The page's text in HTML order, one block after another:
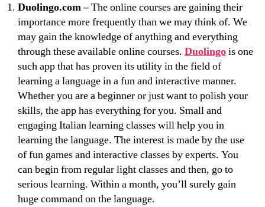
Duolingo.com –The online courses are gaining their
importance more frequently than we may think of. We
may gain the knowledge of anything and everything
through these available online courses. Duolingois one
such app that has proven its utility in the field of
learning a language in a fun and interactive manner.
Whether you are a beginner or just want to polish your
skills, the app has everything for you. Small and
engaging Italian learning classes will help you in
learning the language. The interest is made by the use
of fun games and interactive classes by experts. You
can begin from regular light classes and then, go to
serious learning. Within a month, you’ll surely gain
huge command on the language.